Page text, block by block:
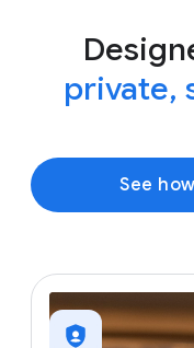
private,
See